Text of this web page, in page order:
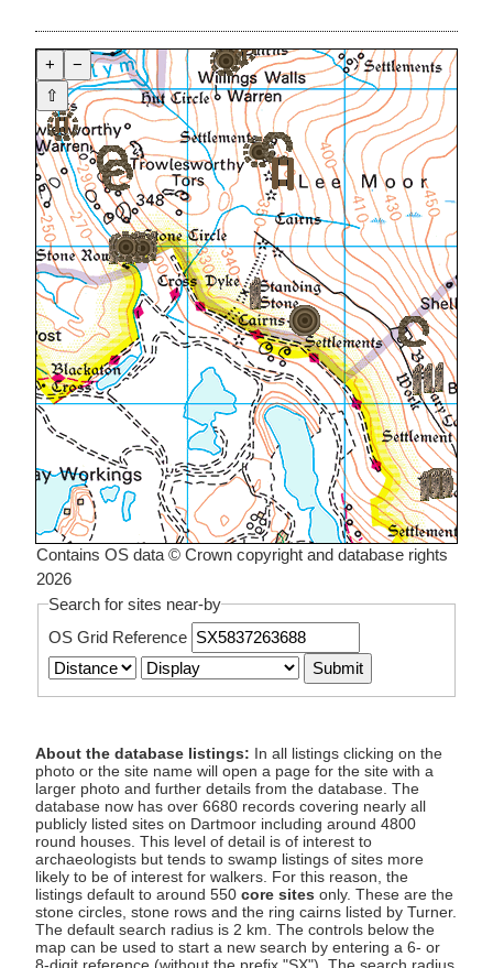
+
−
⇧
Contains OS data © Crown copyright and database rights
2026
Search for sites near-by
OS Grid Reference
About the database listings: In all listings clicking on the
photo or the site name will open a page for the site with a
larger photo and further details from the database. The
database now has over 6680 records covering nearly all
publicly listed sites on Dartmoor including around 4800
round houses. This level of detail is of interest to
archaeologists but tends to swamp listings of sites more
likely to be of interest for walkers. For this reason, the
listings default to around 550 core sites only. These are the
stone circles, stone rows and the ring cairns listed by Turner.
The default search radius is 2 km. The controls below the
map can be used to start a new search by entering a 6- or